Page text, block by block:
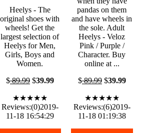
Heelys - The
original shoes with
wheels! Get the
largest selection of
Heelys for Men,
Girls, Boys and
Women.
$89.99$39.99
★★★★★
Reviews:(0)2019-
11-18 16:54:29
pandas on them
and have wheels in
the sole. Adult
Heelys - Veloz
Pink / Purple /
Character. Buy
online at ...
$89.99$39.99
★★★★★
Reviews:(6)2019-
11-18 01:19:38